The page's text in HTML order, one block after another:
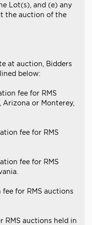
Lot(s), and (e) any
the auction of the
at auction, Bidders
below:
fee for RMS
or Monterey,
fee for RMS
fee for RMS
for RMS auctions
RMS auctions held in